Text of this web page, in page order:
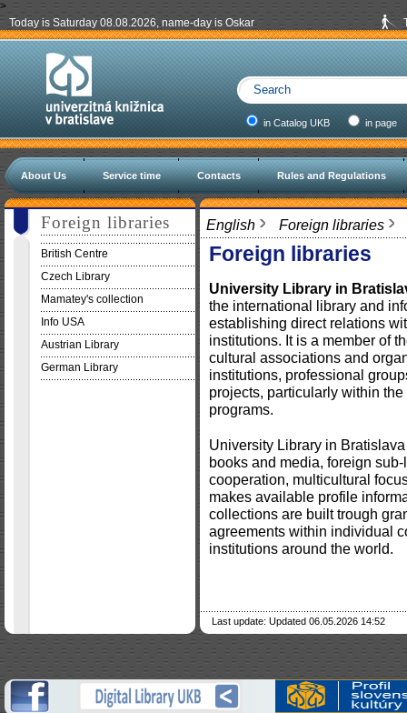
>
Today is Saturday 08.08.2026, name-day is Oskar
in Catalog UKB in page
About Us Service time Contacts Rules and Regulations
English Foreign libraries
Foreign libraries
University Library in
the international library and
establishing direct relations
institutions. It is a member of
cultural associations and
institutions, professional
projects, particularly within
programs.
University Library in
books and media, foreign
cooperation, multicultural
makes available profile
collections are built trough
agreements within individual
institutions around the world.
Last update: Updated 06.05.2026 14:52
Foreign libraries
British Centre
Czech Library
Mamatey's collection
Info USA
Austrian Library
German Library